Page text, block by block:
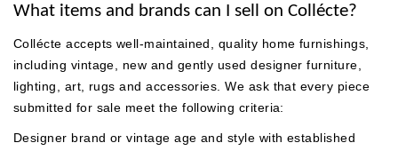
What items and brands can I sell on Collécte?
Collécte accepts well-maintained, quality home furnishings,
including vintage, new and gently used designer furniture,
lighting, art, rugs and accessories. We ask that every piece
submitted for sale meet the following criteria:
Designer brand or vintage age and style with established